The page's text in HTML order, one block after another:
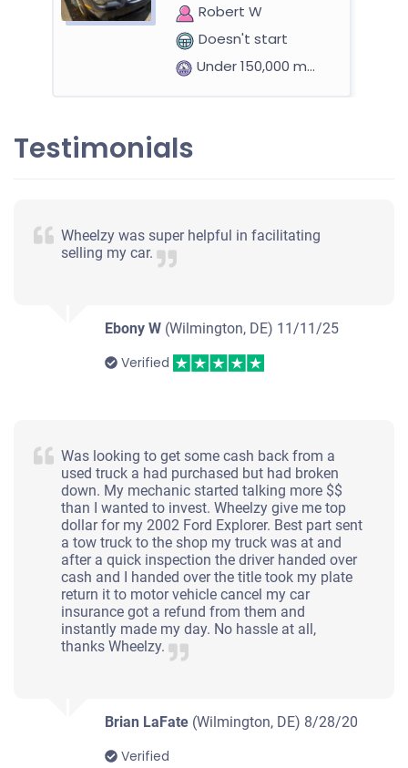
Robert W
Doesn't start
Under 150,000 miles
2002 Honda Odyssey
$212
$420
Wilmington, DE 19802
Thomas A
Starts
Under 200,000 miles
2001 Mazda 626
Testimonials
Wheelzy was super helpful in facilitating
selling my car.
Ebony W (Wilmington, DE) 11/11/25
Verified
Was looking to get some cash back from a
used truck a had purchased but had broken
down. My mechanic started talking more $$
than I wanted to invest. Wheelzy give me top
dollar for my 2002 Ford Explorer. Best part sent
a tow truck to the shop my truck was at and
after a quick inspection the driver handed over
cash and I handed over the title took my plate
return it to motor vehicle cancel my car
insurance got a refund from them and
instantly made my day. No hassle at all,
thanks Wheelzy.
Brian LaFate (Wilmington, DE) 8/28/20
Verified